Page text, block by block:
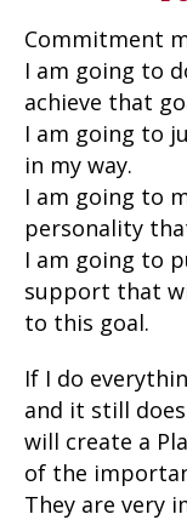
Commitment
I am going to
achieve that
I am going to
in my way.
I am going to
personality
I am going to
support that
to this goal.
If I do
and it still
will create a
of the
They are very